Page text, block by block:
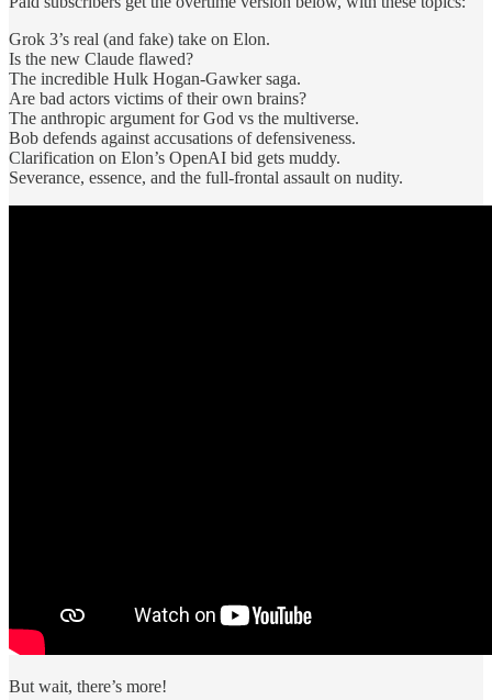
Grok 3’s real (and fake) take on Elon.
Is the new Claude flawed?
The incredible Hulk Hogan-Gawker saga.
Are bad actors victims of their own brains?
The anthropic argument for God vs the multiverse.
Bob defends against accusations of defensiveness.
Clarification on Elon’s OpenAI bid gets muddy.
Severance, essence, and the full-frontal assault on nudity.
But wait, there’s more!